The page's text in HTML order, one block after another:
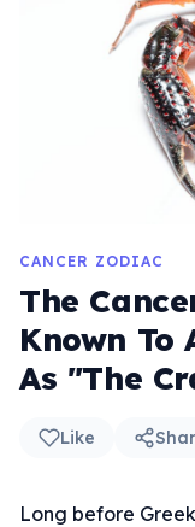
CANCER ZODIAC
The
Known To
As "The
Like
Long before